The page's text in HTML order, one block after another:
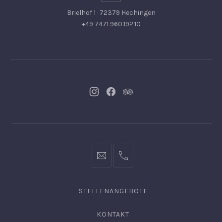
Brielhof 1 · 72379 Hechingen
+49 7471 960.192.10
NeuesNeuesNeues
info@hofgut-0049747196019210
STELLENANGEBOTE
KONTAKT